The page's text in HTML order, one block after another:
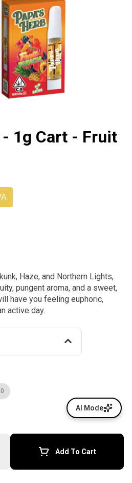
- 1g Cart - Fruit
Haze, and Northern Lights,
pungent aroma, and a sweet,
have you feeling euphoric,
active day.
Add To Cart
AI Mode